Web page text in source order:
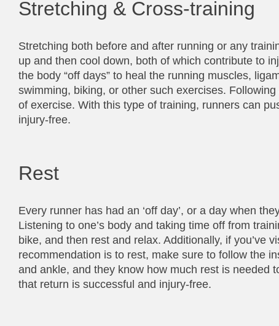
Stretching & Cross-training
Stretching both before and after running or any
up and then cool down, both of which contribute to
the body “off days” to heal the running muscles,
swimming, biking, or other such exercises.
of exercise. With this type of training, runners can
injury-free.
Rest
Every runner has had an ‘off day’, or a day when
Listening to one’s body and taking time off from
bike, and then rest and relax. Additionally, if you’ve
recommendation is to rest, make sure to follow the
and ankle, and they know how much rest is needed
that return is successful and injury-free.